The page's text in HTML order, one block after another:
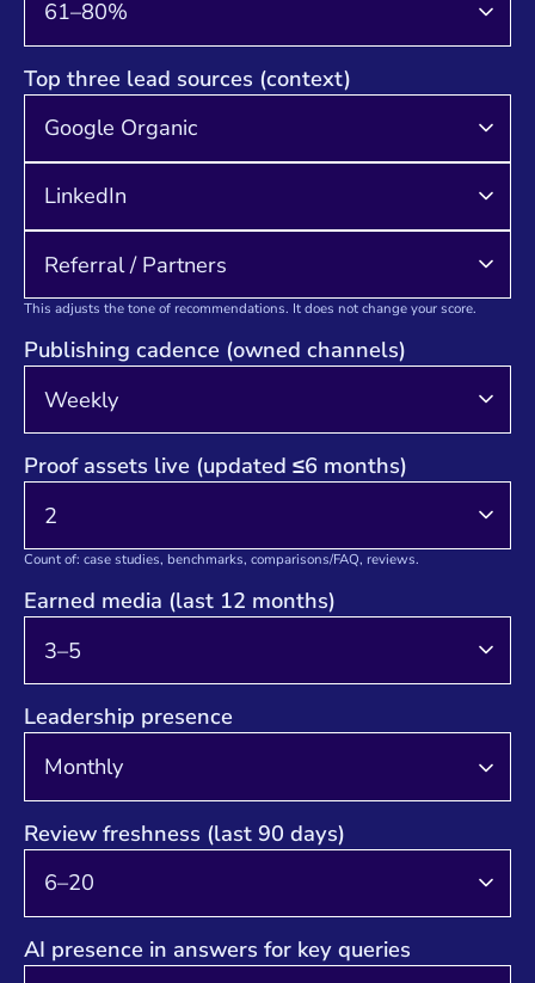
Top three lead sources (context)
This adjusts the tone of recommendations. It does not change your score.
Publishing cadence (owned channels)
Proof assets live (updated ≤6 months)
Count of: case studies, benchmarks, comparisons/FAQ, reviews.
Earned media (last 12 months)
Leadership presence
Review freshness (last 90 days)
AI presence in answers for key queries